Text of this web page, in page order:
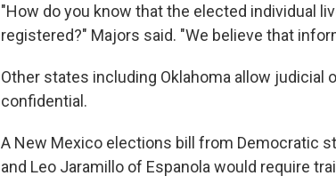
"How do you know that the elected individual
registered?" Majors said. "We believe that
Other states including Oklahoma allow judicial
confidential.
A New Mexico elections bill from Democratic
and Leo Jaramillo of Espanola would require